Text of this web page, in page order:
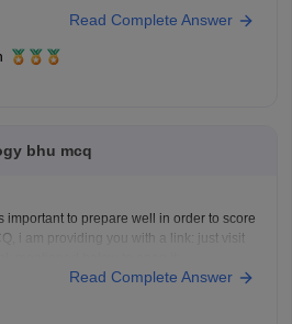
Question Papers
Read Complete Answer
bhu mcq
important to prepare well in order to score
i am providing you with a link: just visit
articles/cuet-psychology-question-
Read Complete Answer